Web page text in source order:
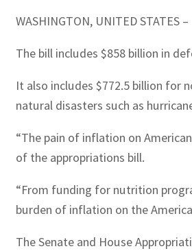
WASHINGTON, UNITED
The bill includes $858 billion in
It also includes $772.5 billion for
natural disasters such as
“The pain of inflation on
of the appropriations bill.
“From funding for nutrition
burden of inflation on the
The Senate and House